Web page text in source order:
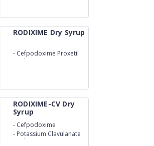
RODIXIME Dry Syrup
- Cefpodoxime Proxetil
Oral Supension
RODIXIME-CV Dry
Syrup
- Cefpodoxime
- Potassium Clavulanate
Oral Suspension